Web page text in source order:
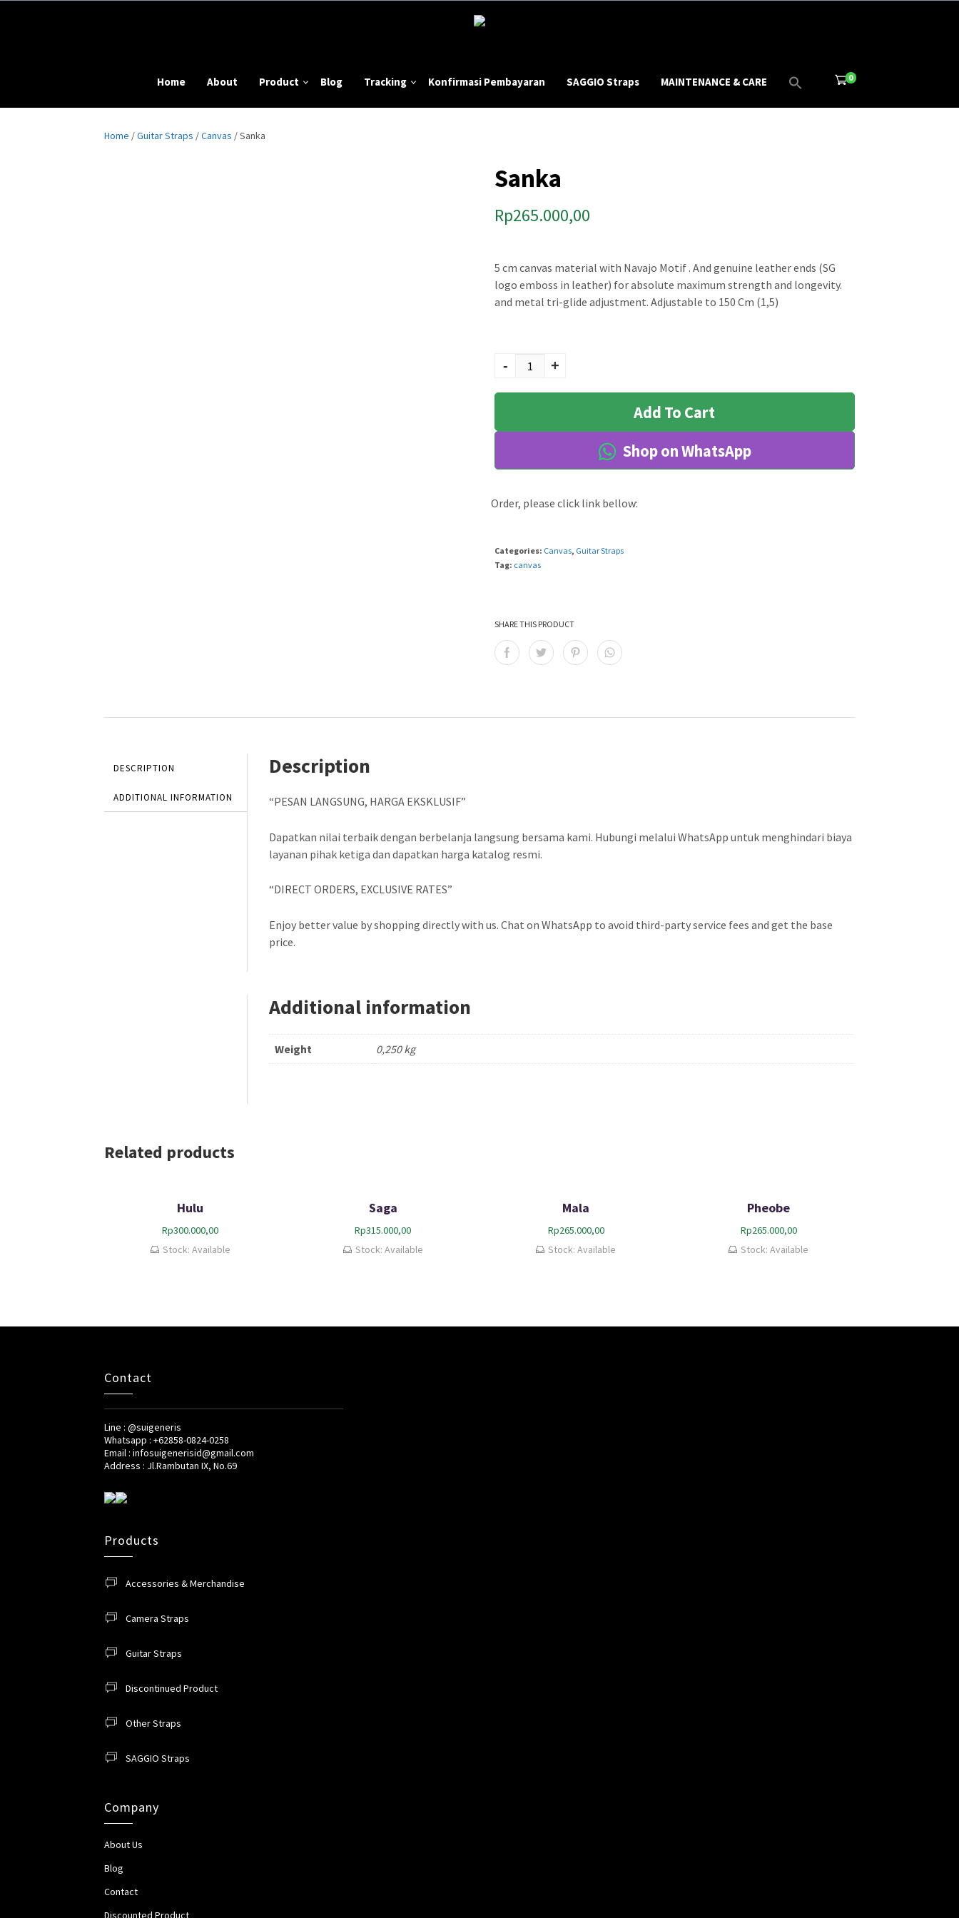
0
Home About Product Blog Tracking Konfirmasi Pembayaran SAGGIO Straps MAINTENANCE & CARE
Home /Guitar Straps /Canvas / Sanka
Sanka
Rp265.000,00
5 cm canvas material with Navajo Motif . And genuine leather ends (SG
logo emboss in leather) for absolute maximum strength and longevity.
and metal tri-glide adjustment. Adjustable to 150 Cm (1,5)
- +
Add To Cart
Shop on WhatsApp
Order, please click link bellow:
Categories: Canvas, Guitar Straps
Tag: canvas
SHARE THIS PRODUCT
DESCRIPTION
ADDITIONAL INFORMATION
Description
“PESAN LANGSUNG, HARGA EKSKLUSIF”
Dapatkan nilai terbaik dengan berbelanja langsung bersama kami. Hubungi melalui WhatsApp untuk menghindari biaya
layanan pihak ketiga dan dapatkan harga katalog resmi.
“DIRECT ORDERS, EXCLUSIVE RATES”
Enjoy better value by shopping directly with us. Chat on WhatsApp to avoid third-party service fees and get the base
price.
Additional information
Weight 0,250 kg
Related products
Hulu
Rp300.000,00
Stock: Available
Saga
Rp315.000,00
Stock: Available
Mala
Rp265.000,00
Stock: Available
Pheobe
Rp265.000,00
Stock: Available
Contact
Line : @suigeneris
Whatsapp : +62858-0824-0258
Email : infosuigenerisid@gmail.com
Address : Jl.Rambutan IX, No.69
Products
Accessories & Merchandise
Camera Straps
Guitar Straps
Discontinued Product
Other Straps
SAGGIO Straps
Company
About Us
Blog
Contact
Discounted Product